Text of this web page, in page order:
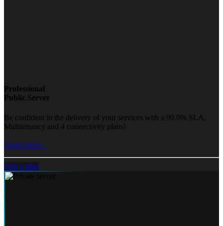
Professional
Public Server
Be confident in the delivery of your services with a 99.9% SLA,
Multitenancy and 4 connectivity plans!
Learn more...
Pick a plan